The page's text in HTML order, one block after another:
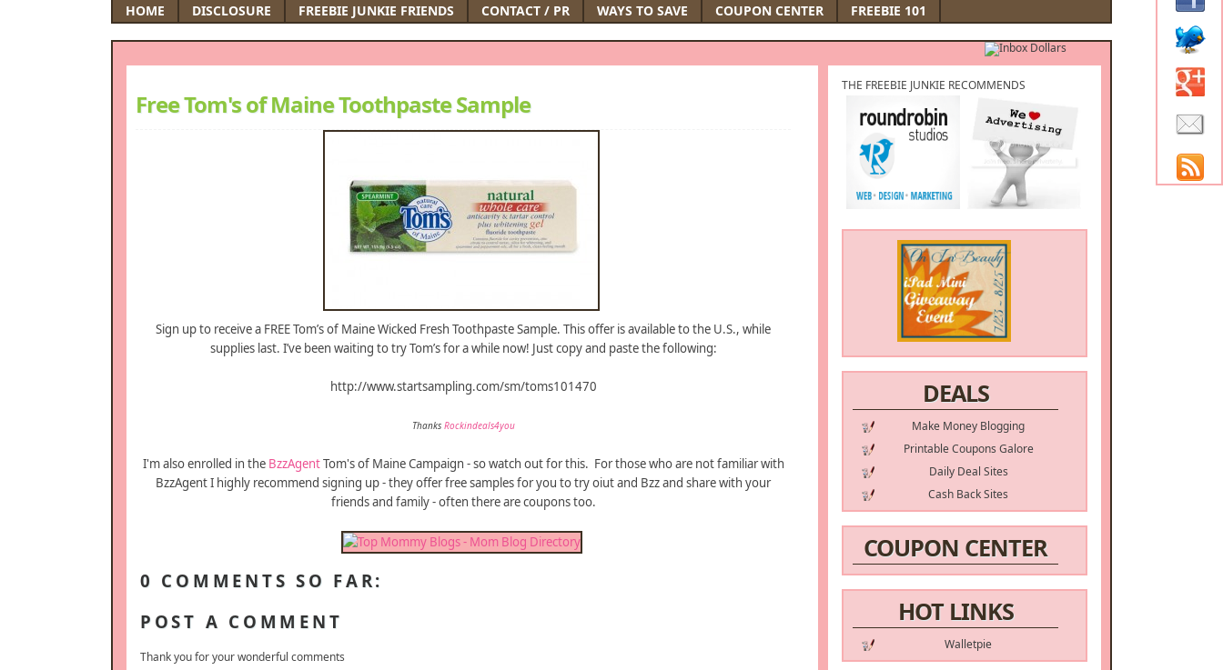
HOME DISCLOSURE FREEBIE JUNKIE FRIENDS CONTACT / PR WAYS TO SAVE COUPON CENTER FREEBIE 101
THE FREEBIE JUNKIE RECOMMENDS
DEALS
Make Money Blogging
Printable Coupons Galore
Daily Deal Sites
Cash Back Sites
COUPON CENTER
HOT LINKS
Walletpie
Free Tom's of Maine Toothpaste Sample
Sign up to receive a FREE Tom’s of Maine Wicked Fresh Toothpaste Sample. This offer is available to the U.S., while
supplies last. I’ve been waiting to try Tom’s for a while now! Just copy and paste the following:
http://www.startsampling.com/sm/toms101470
Thanks Rockindeals4you
I'm also enrolled in the BzzAgentTom's of Maine Campaign - so watch out for this. For those who are not familiar with
BzzAgent I highly recommend signing up - they offer free samples for you to try oiut and Bzz and share with your
friends and family - often there are coupons too.
0 COMMENTS SO FAR:
POST A COMMENT
Thank you for your wonderful comments